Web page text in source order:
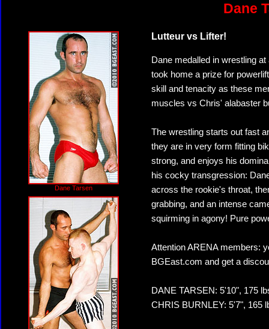
Dane
Dane Tarsen
Lutteur vs Lifter!
Dane medalled in wrestling
took home a prize for
skill and tenacity as these
muscles vs Chris' alabaster
The wrestling starts out fast
they are in very form fitting
strong, and enjoys his
his cocky transgression:
across the rookie's throat,
grabbing, and an intense
squirming in agony! Pure
Attention ARENA members:
BGEast.com and get a
DANE TARSEN: 5'10", 175
CHRIS BURNLEY: 5'7", 165